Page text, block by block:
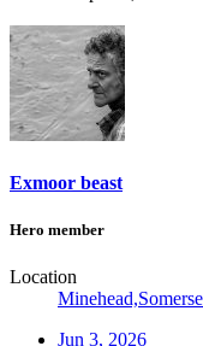
Exmoor beast
Hero member
Location
Jun 3, 2026